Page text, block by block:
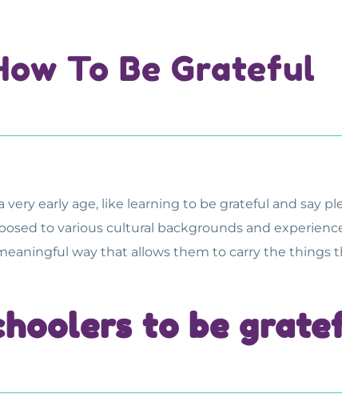
To Be Grateful
early age, like learning to be grateful and say
to various cultural backgrounds and
way that allows them to carry the things
to be